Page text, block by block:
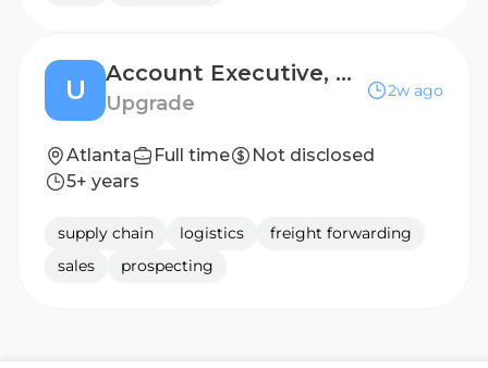
U
Account Executive, Home Improvement
Upgrade
2w ago
Atlanta Full time
Not disclosed
5+ years
supply chain logistics
freight forwarding
sales
prospecting